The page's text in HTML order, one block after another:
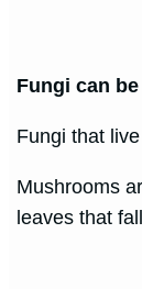
Fungi can
Fungi that
Mushrooms
leaves that